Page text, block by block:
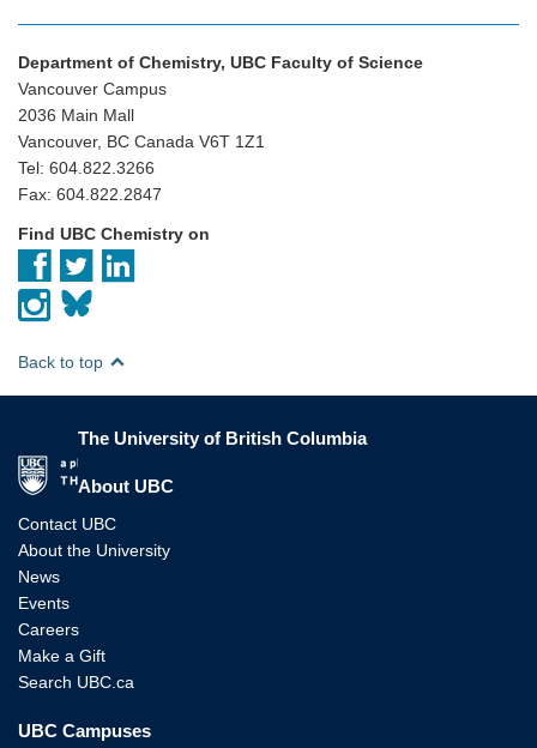
Department of Chemistry, UBC Faculty of Science
Vancouver Campus
2036 Main Mall
Vancouver, BC Canada V6T 1Z1
Tel: 604.822.3266
Fax: 604.822.2847
Find UBC Chemistry on
Back to top
The University of British Columbia
About UBC
Contact UBC
About the University
News
Events
Careers
Make a Gift
Search UBC.ca
UBC Campuses